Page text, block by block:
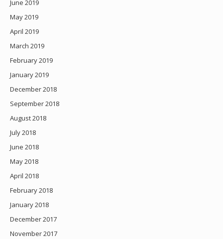
June 2019
May 2019
April 2019
March 2019
February 2019
January 2019
December 2018
September 2018
August 2018
July 2018
June 2018
May 2018
April 2018
February 2018
January 2018
December 2017
November 2017